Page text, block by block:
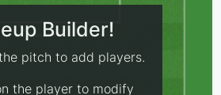
Builder!
pitch to add players.
the player to modify